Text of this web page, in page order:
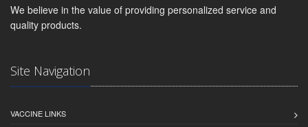
We believe in the value of providing personalized service and
quality products.
Site Navigation
VACCINE LINKS